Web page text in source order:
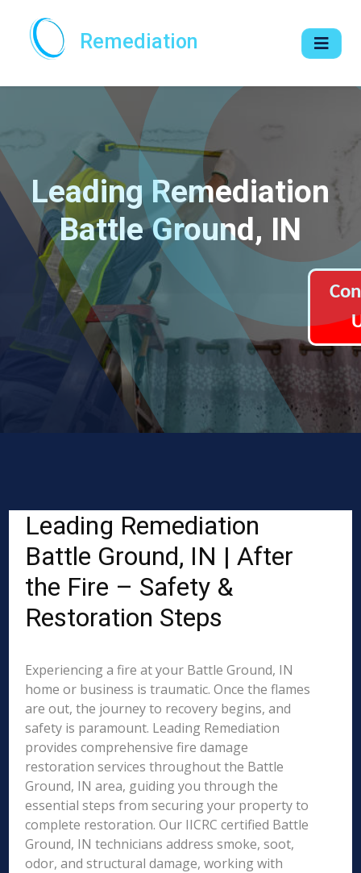
Remediation
Leading Remediation
Battle Ground, IN
Leading Remediation
Battle Ground, IN | After
the Fire – Safety &
Restoration Steps
Experiencing a fire at your Battle Ground, IN
home or business is traumatic. Once the flames
are out, the journey to recovery begins, and
safety is paramount. Leading Remediation
provides comprehensive fire damage
restoration services throughout the Battle
Ground, IN area, guiding you through the
essential steps from securing your property to
complete restoration. Our IICRC certified Battle
Ground, IN technicians address smoke, soot,
odor, and structural damage, working with